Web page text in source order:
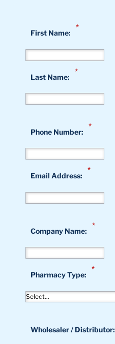
*
First Name:
*
Last Name:
*
Phone Number:
*
Email Address:
*
Company Name:
*
Pharmacy Type:
Wholesaler / Distributor: